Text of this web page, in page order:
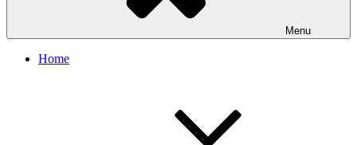
Menu
Home